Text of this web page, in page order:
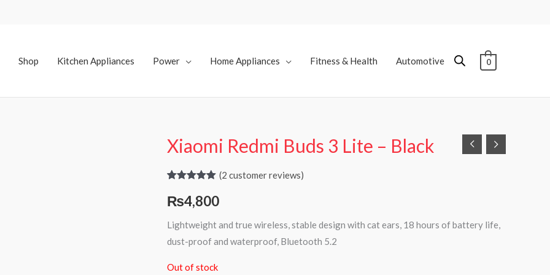
Shop
Kitchen Appliances Power Home Appliances Fitness & Health Automotive 0
Xiaomi Redmi Buds 3 Lite – Black
out of 5
based on
ratings
(2 customer reviews)
₨4,800
Lightweight and true wireless, stable design with cat ears, 18 hours of battery life,
dust-proof and waterproof, Bluetooth 5.2
Out of stock